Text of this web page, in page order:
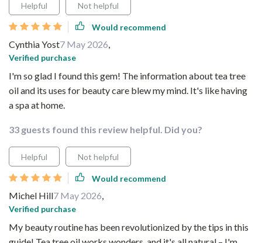
Helpful Not helpful
Would recommend
Cynthia Yost7 May 2026,
Verified purchase
I'm so glad I found this gem! The information about tea tree
oil and its uses for beauty care blew my mind. It's like having
a spa at home.
33 guests found this review helpful. Did you?
Helpful Not helpful
Would recommend
Michel Hill7 May 2026,
Verified purchase
My beauty routine has been revolutionized by the tips in this